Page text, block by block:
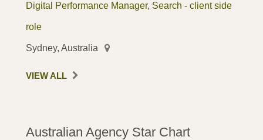
Digital Performance Manager, Search - client side
role
Sydney, Australia
VIEW ALL
Australian Agency Star Chart